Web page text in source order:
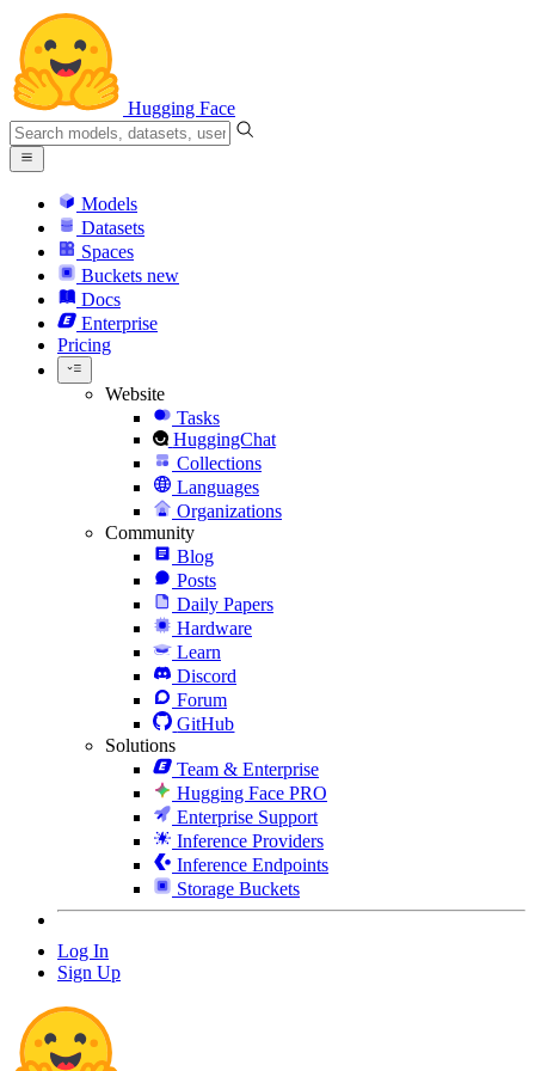
Hugging Face
Models
Datasets
Spaces
Buckets new
Docs
Enterprise
Pricing
Website
Tasks
HuggingChat
Collections
Languages
Organizations
Community
Blog
Posts
Daily Papers
Hardware
Learn
Discord
Forum
GitHub
Solutions
Team & Enterprise
Hugging Face PRO
Enterprise Support
Inference Providers
Inference Endpoints
Storage Buckets
Log In
Sign Up